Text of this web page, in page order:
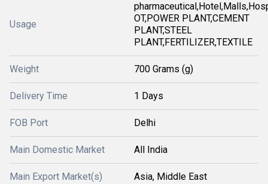
Usage
OT,POWER PLANT,CEMENT
PLANT,STEEL
PLANT,FERTILIZER,TEXTILE
Weight 700 Grams (g)
Delivery Time 1 Days
FOB Port Delhi
Main Domestic Market All India
Main Export Market(s) Asia, Middle East